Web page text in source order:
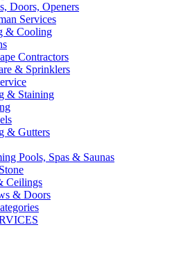
Doors, Openers
Services
& Cooling
Contractors
& Sprinklers
& Staining
& Gutters
Pools, Spas & Saunas
Ceilings
& Doors